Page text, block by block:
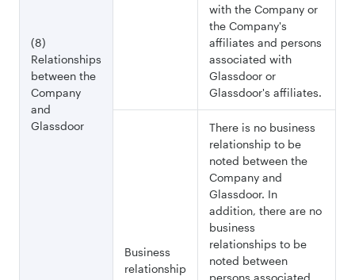
(8)
Relationships
between the
Company
and
Glassdoor
with the Company or
the Company's
affiliates and persons
associated with
Glassdoor or
Glassdoor's affiliates.
Business
relationship
There is no business
relationship to be
noted between the
Company and
Glassdoor. In
addition, there are no
business
relationships to be
noted between
persons associated